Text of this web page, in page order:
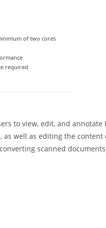
of two cores
required
to view, edit, and annotate
as well as editing the content
scanned